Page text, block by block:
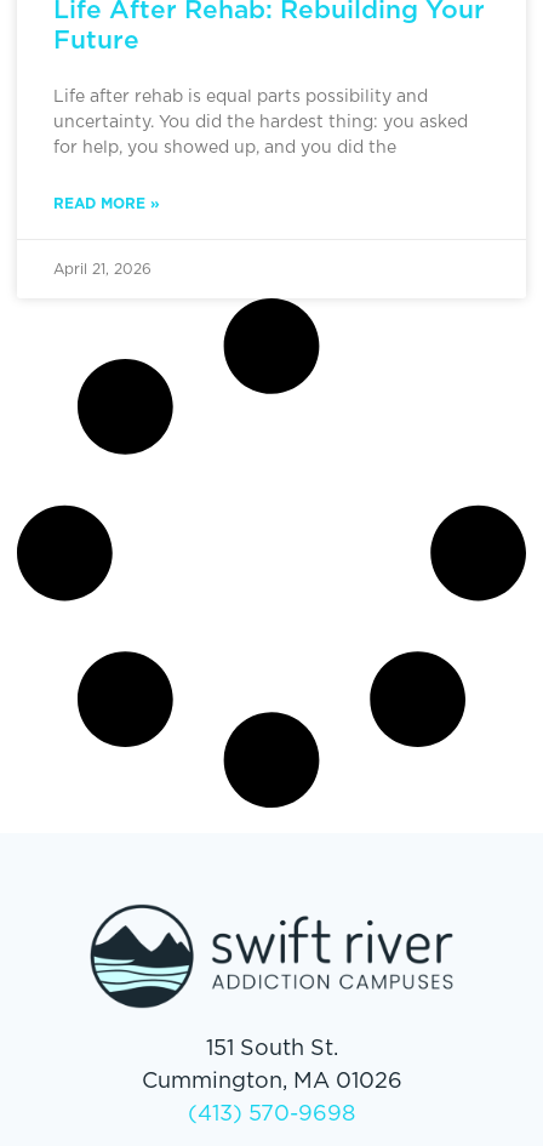
Life After Rehab: Rebuilding Your
Future
Life after rehab is equal parts possibility and
uncertainty. You did the hardest thing: you asked
for help, you showed up, and you did the
READ MORE »
April 21, 2026
151 South St.
Cummington, MA 01026
(413) 570-9698